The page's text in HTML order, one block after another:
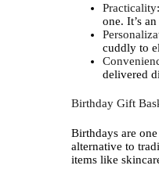
Practicality
one. It’s
cuddly to
delivered
Birthday Gift
Birthdays are
alternative to
items like